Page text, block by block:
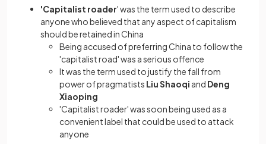
'Capitalist roader' was the term used to describe
anyone who believed that any aspect of capitalism
should be retained in China
Being accused of preferring China to follow the
'capitalist road' was a serious offence
It was the term used to justify the fall from
power of pragmatists Liu Shaoqi and Deng
Xiaoping
'Capitalist roader' was soon being used as a
convenient label that could be used to attack
anyone